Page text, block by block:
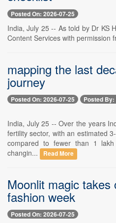
Posted On: 2026-07-25
India, July 25 -- As told by Dr KS
Content Services with permission
mapping the last
journey
Posted On: 2026-07-25 Posted
India, July 25 -- Over the years
fertility sector, with an estimated
compared to fewer than 1
changin...
Read More
Moonlit magic takes
fashion week
Posted On: 2026-07-25